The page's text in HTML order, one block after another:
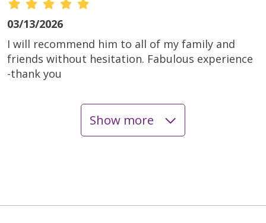
03/13/2026
I will recommend him to all of my family and
friends without hesitation. Fabulous experience
-thank you
Show more